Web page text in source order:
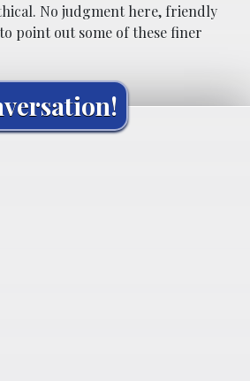
No judgment here, friendly
point out some of these finer